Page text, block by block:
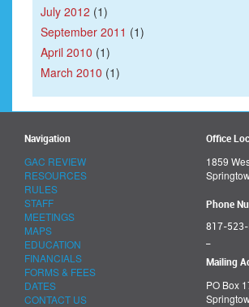
July 2012 (1)
September 2011 (1)
April 2010 (1)
March 2010 (1)
Navigation
GAC REVIEW
RESOURCES
RULES
STAFF
MEETINGS
MAPS
EDUCATION
FINANCIALS
FORMS & FEES
DATES
CONTACT US
Office
1859
Phone
817-
Mailing
PO Box